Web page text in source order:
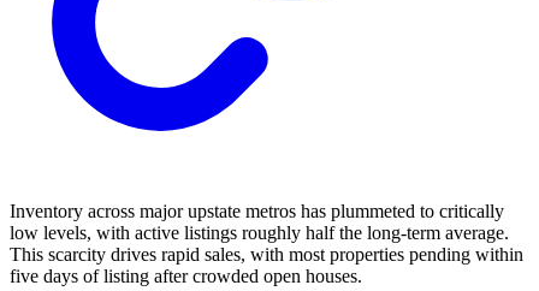
Inventory across major upstate metros has plummeted to critically
low levels, with active listings roughly half the long-term average.
This scarcity drives rapid sales, with most properties pending within
five days of listing after crowded open houses.